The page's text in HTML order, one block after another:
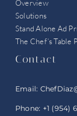
Overview
Solutions
Stand Alone Ad
The Chef’s Table
Contact
Email:
Phone: +1 (954)